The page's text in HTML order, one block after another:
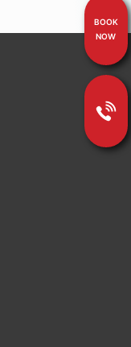
BOOK
NOW